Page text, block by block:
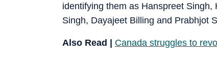
identifying them as Hanspreet
Singh, Dayajeet Billing and Prabhjot
Also Read | Canada struggles to